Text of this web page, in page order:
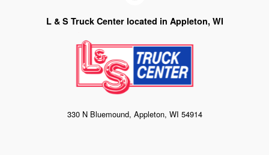
L & S Truck Center located in Appleton, WI
330 N Bluemound, Appleton, WI 54914